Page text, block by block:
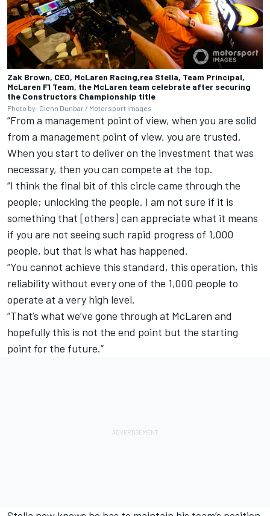
Zak Brown, CEO, McLaren Racing,rea Stella, Team Principal,
McLaren F1 Team, the McLaren team celebrate after securing
the Constructors Championship title
Photo by: Glenn Dunbar / Motorsport Images
“From a management point of view, when you are solid
from a management point of view, you are trusted.
When you start to deliver on the investment that was
necessary, then you can compete at the top.
“I think the final bit of this circle came through the
people; unlocking the people. I am not sure if it is
something that [others] can appreciate what it means
if you are not seeing such rapid progress of 1,000
people, but that is what has happened.
“You cannot achieve this standard, this operation, this
reliability without every one of the 1,000 people to
operate at a very high level.
“That’s what we’ve gone through at McLaren and
hopefully this is not the end point but the starting
point for the future.”